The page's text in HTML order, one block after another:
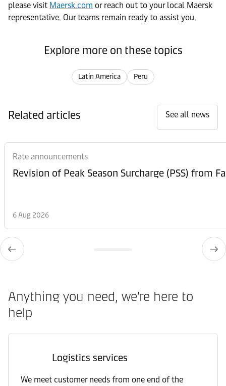
please visit Maersk.com or reach out to your local Maersk
representative. Our teams remain ready to assist you.
Explore more on these topics
Latin America Peru
Related articles See all news
Rate announcements
6 Aug 2026
Anything you need, we’re here to
help
Logistics services
We meet customer needs from one end of the